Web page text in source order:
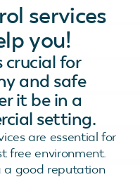
services
you!
for
and safe
it be in a
setting.
are essential for
free environment.
a good reputation